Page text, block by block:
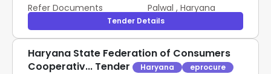
Refer Documents
Palwal , Haryana
Tender Details
Haryana State Federation of Consumers
Cooperativ... Tender
Haryana eprocure